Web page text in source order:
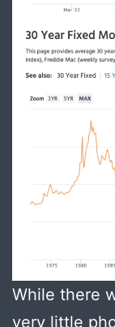
While there
very little